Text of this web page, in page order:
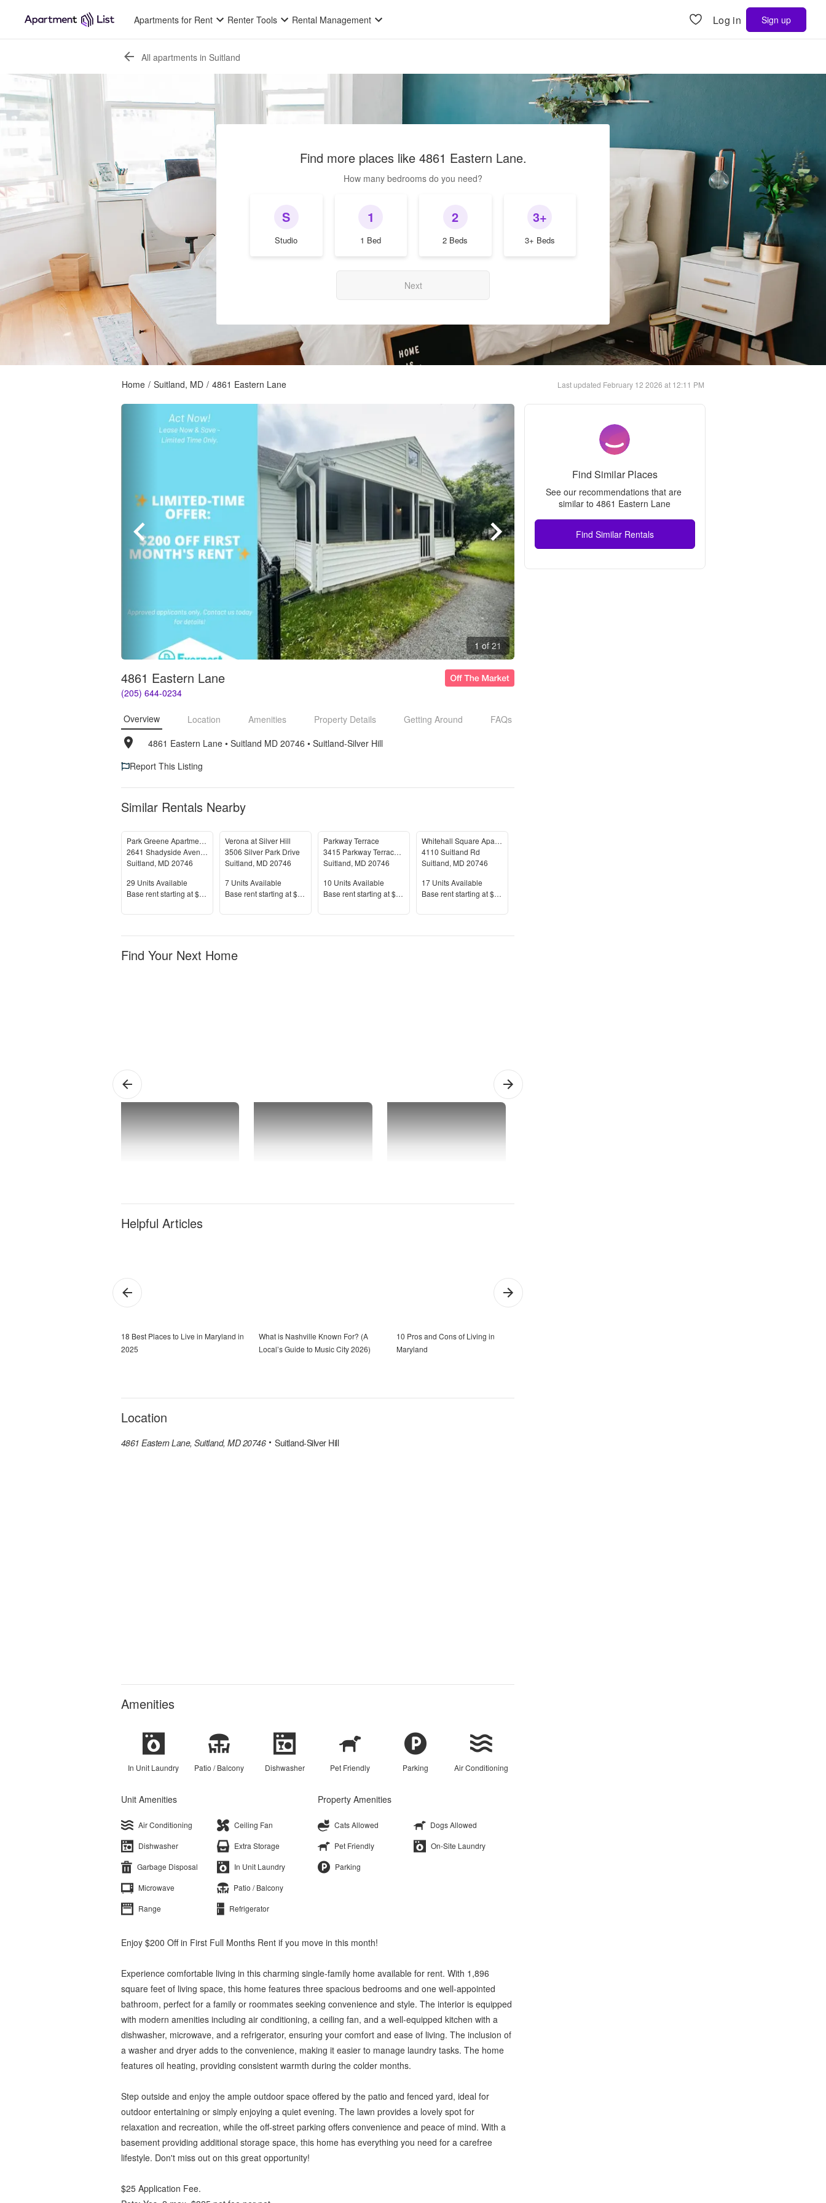
Apartments for Rent Renter Tools Rental Management Log in Sign up
All apartments in Suitland
Find more places like 4861 Eastern Lane.
How many bedrooms do you need?
S
Studio
1
1 Bed
2
2 Beds
3+
3+ Beds
Next
Home / Suitland, MD / 4861 Eastern Lane Last updated February 12 2026 at 12:11 PM
1 of 21
4861 Eastern Lane
(205) 644-0234
Overview Location Amenities Property Details Getting Around
FAQs
4861 Eastern Lane • Suitland MD 20746 • Suitland-Silver Hill
Report This Listing
Similar Rentals Nearby
Park Greene Apartments
2641 Shadyside Avenue
Suitland, MD 20746
Units Available
29 Units Available
Price
Base rent starting at $1,230+
Verona at Silver Hill
3506 Silver Park Drive
Suitland, MD 20746
Units Available
7Units Available
Price
Base rent starting at $1,689+
Parkway Terrace
3415 Parkway Terrace Dr
Suitland, MD 20746
Units Available
10 Units Available
Price
Base rent starting at $1,373+
Whitehall Square Apartments
4110 Suitland Rd
Suitland, MD 20746
Units Available
17Units Available
Price
Base rent starting at $1,198+
Find Your Next Home
Helpful Articles
18 Best Places to Live in Maryland in
2025
What is Nashville Known For? (A
Local’s Guide to Music City 2026)
10 Pros and Cons of Living in
Maryland
Location
4861 Eastern Lane, Suitland, MD 20746 Suitland-Silver Hill
Amenities
In Unit Laundry Patio / Balcony Dishwasher Pet Friendly Parking Air Conditioning
Unit Amenities
Air Conditioning
Ceiling Fan
Dishwasher
Extra Storage
Garbage Disposal
In Unit Laundry
Microwave
Patio / Balcony
Range
Refrigerator
Property Amenities
Cats Allowed
Dogs Allowed
Pet Friendly
On-Site Laundry
Parking
Enjoy $200 Off in First Full Months Rent if you move in this month!
Experience comfortable living in this charming single-family home available for rent. With 1,896
square feet of living space, this home features three spacious bedrooms and one well-appointed
bathroom, perfect for a family or roommates seeking convenience and style. The interior is equipped
with modern amenities including air conditioning, a ceiling fan, and a well-equipped kitchen with a
dishwasher, microwave, and a refrigerator, ensuring your comfort and ease of living. The inclusion of
a washer and dryer adds to the convenience, making it easier to manage laundry tasks. The home
features oil heating, providing consistent warmth during the colder months.
Step outside and enjoy the ample outdoor space offered by the patio and fenced yard, ideal for
outdoor entertaining or simply enjoying a quiet evening. The lawn provides a lovely spot for
relaxation and recreation, while the off-street parking offers convenience and peace of mind. With a
basement providing additional storage space, this home has everything you need for a carefree
lifestyle. Don't miss out on this great opportunity!
$25 Application Fee.
Find Similar Places
See our recommendations that are
similar to 4861 Eastern Lane
Find Similar Rentals